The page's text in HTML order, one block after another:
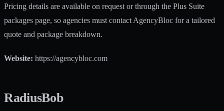
Pricing details are available on request or through the Plus Suite
packages page, so agencies must contact AgencyBloc for a tailored
quote and package breakdown.
Website: https://agencybloc.com
RadiusBob